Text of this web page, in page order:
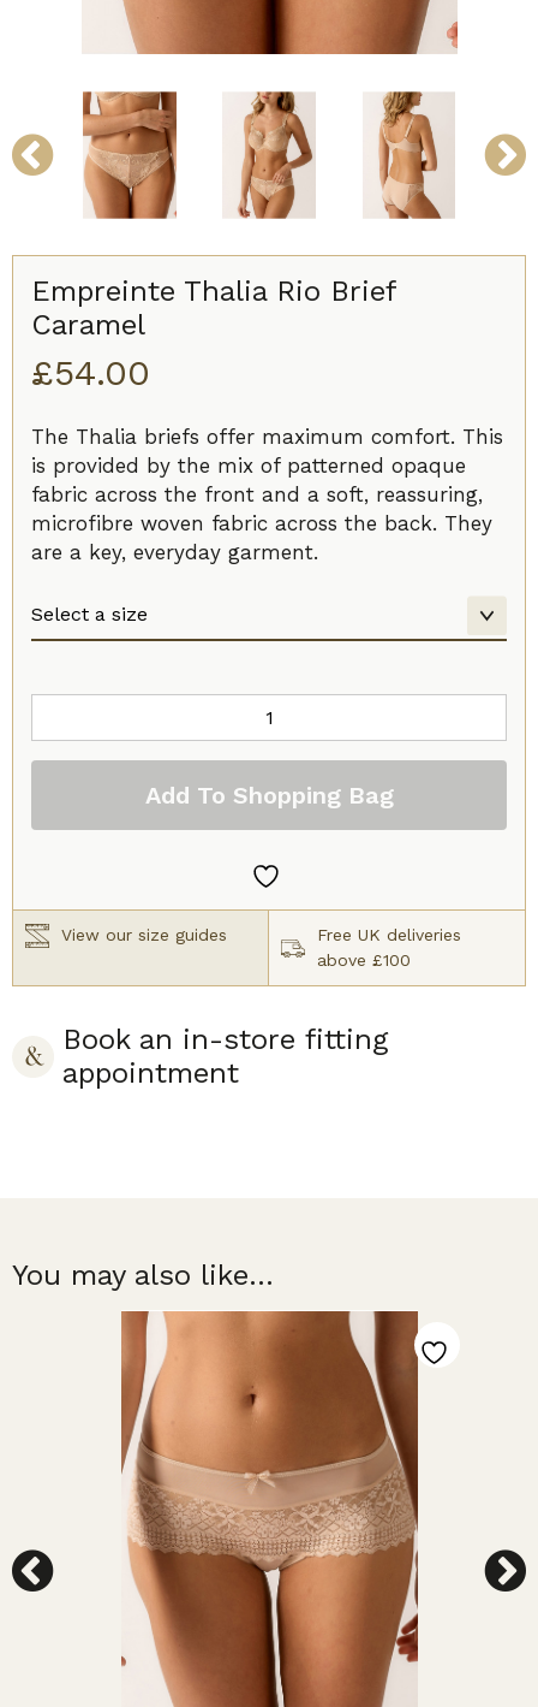
Empreinte Thalia Rio Brief
Caramel
£54.00
The Thalia briefs offer maximum comfort. This
is provided by the mix of patterned opaque
fabric across the front and a soft, reassuring,
microfibre woven fabric across the back. They
are a key, everyday garment.
Thalia
Rio
Caramel
Add To Shopping Bag
View our size guides
Free UK deliveries
above £100
Book an in-store fitting
appointment
You may also like...